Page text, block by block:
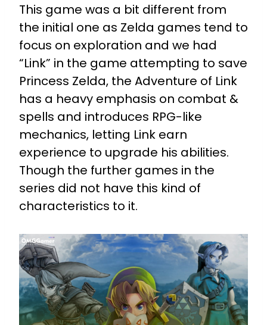
This game was a bit different from
the initial one as Zelda games tend to
focus on exploration and we had
“Link” in the game attempting to save
Princess Zelda, the Adventure of Link
has a heavy emphasis on combat &
spells and introduces RPG-like
mechanics, letting Link earn
experience to upgrade his abilities.
Though the further games in the
series did not have this kind of
characteristics to it.